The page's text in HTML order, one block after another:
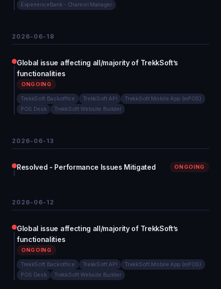
ExperienceBank - Channel Manager
2026-06-18
Global issue affecting all/majority of TrekkSoft’s
functionalities
ONGOING
TrekkSoft Backoffice TrekkSoft API
TrekkSoft Mobile App (mPOS)
POS Desk
TrekkSoft Website Builder
2026-06-13
Resolved - Performance Issues Mitigated ONGOING
2026-06-12
Global issue affecting all/majority of TrekkSoft’s
functionalities
ONGOING
TrekkSoft Backoffice TrekkSoft API
TrekkSoft Mobile App (mPOS)
POS Desk
TrekkSoft Website Builder